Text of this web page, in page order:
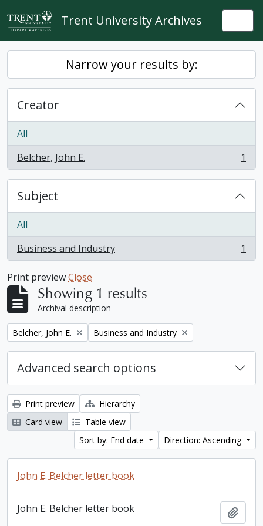
Skip to main content
Trent University Archives
Narrow your results by:
Creator
All
Belcher, John E.
, 1 results 1
Subject
All
Business and Industry
, 1 results 1
Print previewClose
Showing 1 results
Archival description
Remove filter:
Belcher, John E. Remove filter:
Business and Industry
Advanced search options
Print preview
Hierarchy
Card view
Table view
Sort by: End date
Direction: Ascending
John E. Belcher letter book
John E. Belcher letter book